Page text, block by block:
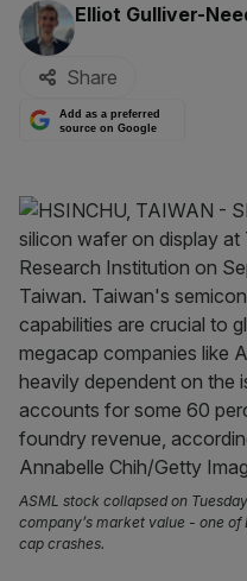
By:
Elliot Gulliver-
Share
Add as a preferred
source on Google
ASML stock collapsed on
company’s market value - one
cap crashes.